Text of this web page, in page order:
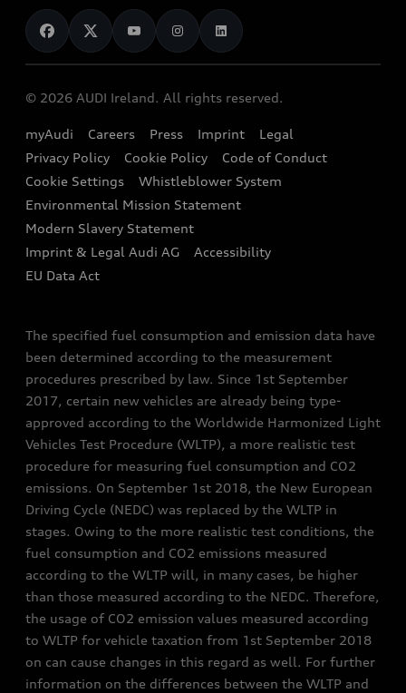
Audi Shop
Audi Connect
e-tron Calculator
EA189 Diesel Campaign
End Of Life Vehicles
News
Audi Explanatory Videos
Dealer Locator
Book a Test Drive
Book a Service
Contact us
Audi Assistance
Sign up to Audi Ireland Newsletter
© 2026 AUDI Ireland. All rights reserved.
myAudi Careers Press Imprint
Legal
Privacy Policy
Cookie Policy
Code of Conduct
Cookie Settings
Whistleblower System
Environmental Mission Statement
Modern Slavery Statement
Imprint & Legal Audi AG
Accessibility
EU Data Act
The specified fuel consumption and emission data have
been determined according to the measurement
procedures prescribed by law. Since 1st September
2017, certain new vehicles are already being type-
approved according to the Worldwide Harmonized Light
Vehicles Test Procedure (WLTP), a more realistic test
procedure for measuring fuel consumption and CO2
emissions. On September 1st 2018, the New European
Driving Cycle (NEDC) was replaced by the WLTP in
stages. Owing to the more realistic test conditions, the
fuel consumption and CO2 emissions measured
according to the WLTP will, in many cases, be higher
than those measured according to the NEDC. Therefore,
the usage of CO2 emission values measured according
to WLTP for vehicle taxation from 1st September 2018
on can cause changes in this regard as well. For further
information on the differences between the WLTP and